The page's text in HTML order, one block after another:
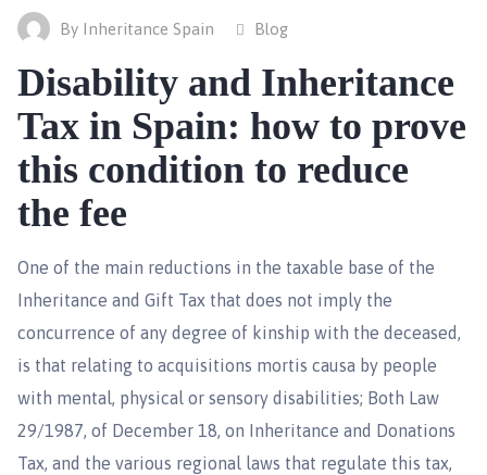
By Inheritance Spain Blog
Disability and Inheritance
Tax in Spain: how to prove
this condition to reduce
the fee
One of the main reductions in the taxable base of the
Inheritance and Gift Tax that does not imply the
concurrence of any degree of kinship with the deceased,
is that relating to acquisitions mortis causa by people
with mental, physical or sensory disabilities; Both Law
29/1987, of December 18, on Inheritance and Donations
Tax, and the various regional laws that regulate this tax,